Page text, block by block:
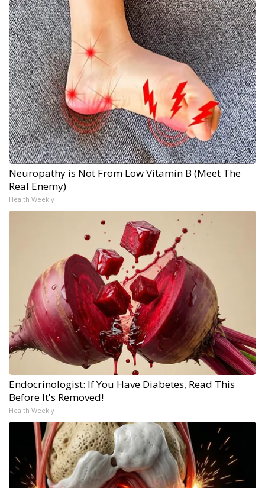
Neuropathy is Not From Low Vitamin B (Meet The
Real Enemy)
Health Weekly
Endocrinologist: If You Have Diabetes, Read This
Before It's Removed!
Health Weekly